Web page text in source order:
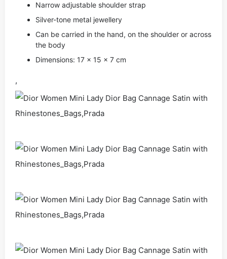
Narrow adjustable shoulder strap
Silver-tone metal jewellery
Can be carried in the hand, on the shoulder or across
the body
Dimensions: 17 x 15 x 7 cm
,